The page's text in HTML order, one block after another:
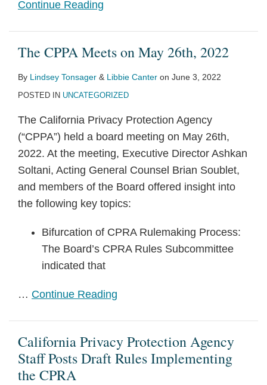
Continue Reading
The CPPA Meets on May 26th, 2022
By Lindsey Tonsager & Libbie Canter on June 3, 2022
POSTED IN UNCATEGORIZED
The California Privacy Protection Agency
(“CPPA”) held a board meeting on May 26th,
2022. At the meeting, Executive Director Ashkan
Soltani, Acting General Counsel Brian Soublet,
and members of the Board offered insight into
the following key topics:
Bifurcation of CPRA Rulemaking Process:
The Board’s CPRA Rules Subcommittee
indicated that
… Continue Reading
California Privacy Protection Agency
Staff Posts Draft Rules Implementing
the CPRA